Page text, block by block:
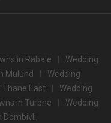
in Rabale
Wedding
Mulund
Wedding
Thane East
Wedding
in Turbhe
Wedding
Dombivli